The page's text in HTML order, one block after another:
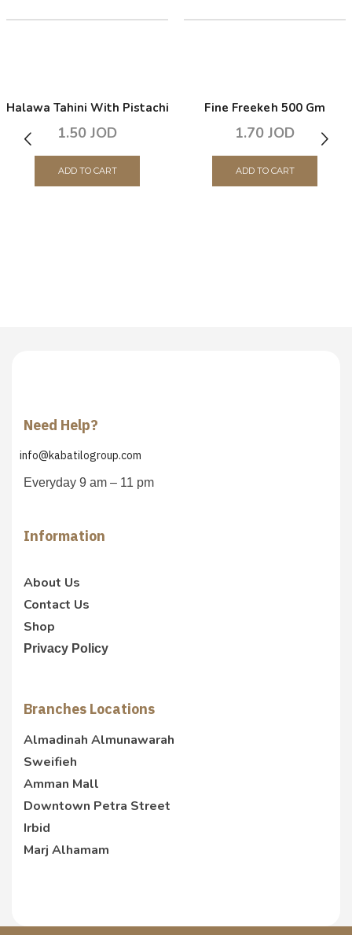
Halawa Tahini With Pistachio 350 Gm
1.50 JOD
ADD TO CART
Fine Freekeh 500 Gm
1.70 JOD
ADD TO CART
Need Help?
info@kabatilogroup.com
Everyday 9 am – 11 pm
Information
About Us
Contact Us
Shop
Privacy Policy
Branches Locations
Almadinah Almunawarah
Sweifieh
Amman Mall
Downtown Petra Street
Irbid
Marj Alhamam